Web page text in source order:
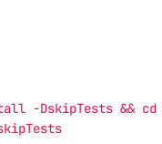
-DskipTests &&